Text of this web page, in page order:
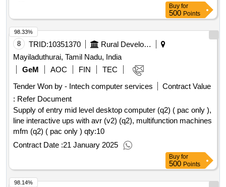
Buy for
500Points
8 TRID:10351370
Mayiladuthurai, Tamil Nadu, India
GeM
AOC FIN
TEC
Tender Won by - Intech computer services
Contract Value
: Refer Document
Supply of entry mid level desktop computer (q2) ( pac only ),
line interactive ups with avr (v2) (q2), multifunction machines
mfm (q2) ( pac only ) qty:10
Contract Date :21 January 2025
98.33%
Buy for
500Points
98.14%